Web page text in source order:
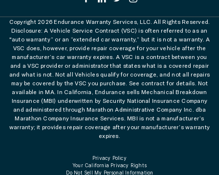
Copyright 2026 Endurance Warranty Services, LLC. All Rights Reserved.
Disclosure: A Vehicle Service Contract (VSC) is often referred to as an
"auto warranty” or an “extended car warranty,” but it is not a warranty. A
VSC does, however, provide repair coverage for your vehicle after the
manufacturer’s car warranty expires. A VSC is a contract between you
and a VSC provider or administrator that states what is a covered repair
and what is not. Not all Vehicles qualify for coverage, and not all repairs
may be covered by the VSC you purchase. See contract for details. Not
available in MA. In California, Endurance sells Mechanical Breakdown
Insurance (MBI) underwritten by Security National Insurance Company
and administered through Marathon Administrative Company Inc. dba
Marathon Company Insurance Services. MBI is not a manufacturer’s
warranty; it provides repair coverage after your manufacturer’s warranty
expires.
Privacy Policy
Your California Privacy Rights
Do Not Sell My Personal Information